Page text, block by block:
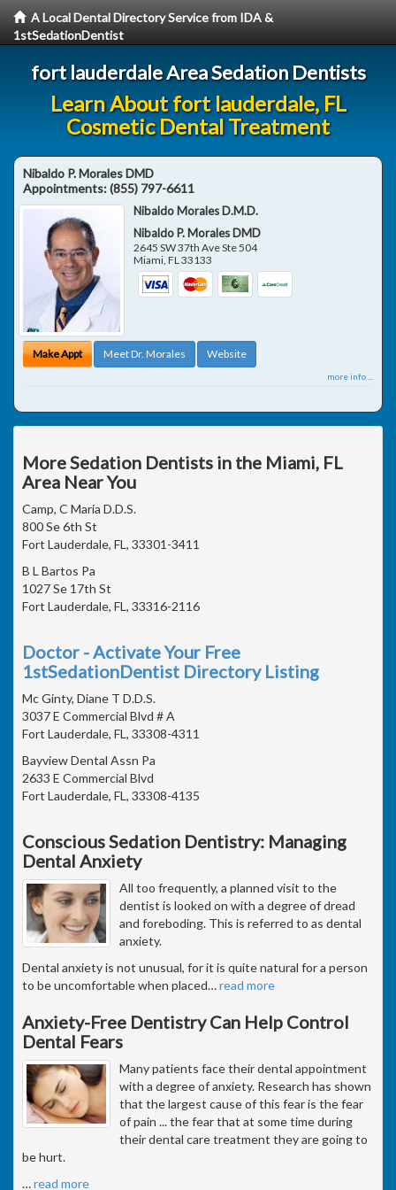
A Local Dental Directory Service from IDA &
1stSedationDentist
fort lauderdale Area Sedation Dentists
Learn About fort lauderdale, FL
Cosmetic Dental Treatment
Nibaldo P. Morales DMD
Appointments:(855) 797-6611
Nibaldo Morales D.M.D.
Nibaldo P. Morales DMD
2645 SW 37th Ave Ste 504
Miami,FL33133
Make Appt Meet Dr. Morales Website
more info ...
More Sedation Dentists in the Miami, FL
Area Near You
Camp, C Maria D.D.S.
800 Se 6th St
Fort Lauderdale, FL, 33301-3411
B L Bartos Pa
1027 Se 17th St
Fort Lauderdale, FL, 33316-2116
Doctor - Activate Your Free
1stSedationDentist Directory Listing
Mc Ginty, Diane T D.D.S.
3037 E Commercial Blvd # A
Fort Lauderdale, FL, 33308-4311
Bayview Dental Assn Pa
2633 E Commercial Blvd
Fort Lauderdale, FL, 33308-4135
Conscious Sedation Dentistry: Managing
Dental Anxiety
All too frequently, a planned visit to the
dentist is looked on with a degree of dread
and foreboding. This is referred to as dental
anxiety.
Dental anxiety is not unusual, for it is quite natural for a person
to be uncomfortable when placed…read more
Anxiety-Free Dentistry Can Help Control
Dental Fears
Many patients face their dental appointment
with a degree of anxiety. Research has shown
that the largest cause of this fear is the fear
of pain ... the fear that at some time during
their dental care treatment they are going to
be hurt.
…read more